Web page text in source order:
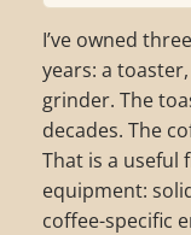
I’ve owned
years: a
grinder. The
decades. The
That is a useful
equipment:
coffee-specific